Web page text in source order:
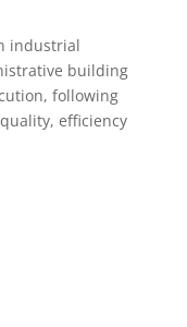
industrial
building
following
efficiency